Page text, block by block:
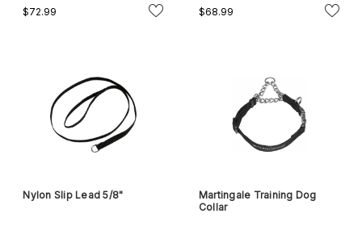
$72.99
$68.99
Nylon Slip Lead 5/8"
Martingale Training Dog
Collar